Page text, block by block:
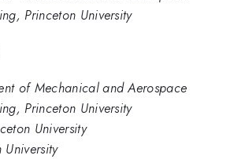
Princeton University
of Mechanical and Aerospace
Princeton University
University
University